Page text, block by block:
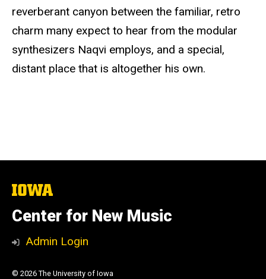
reverberant canyon between the familiar, retro
charm many expect to hear from the modular
synthesizers Naqvi employs, and a special,
distant place that is altogether his own.
The
of
Iowa
Center for New Music
Admin Login
© 2026 The University of Iowa